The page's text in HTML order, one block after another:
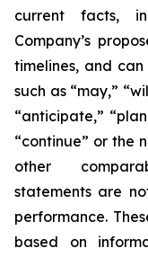
current facts,
Company’s
timelines, and
such as “may,”
“anticipate,”
“continue” or the
other
statements are
performance.
based on